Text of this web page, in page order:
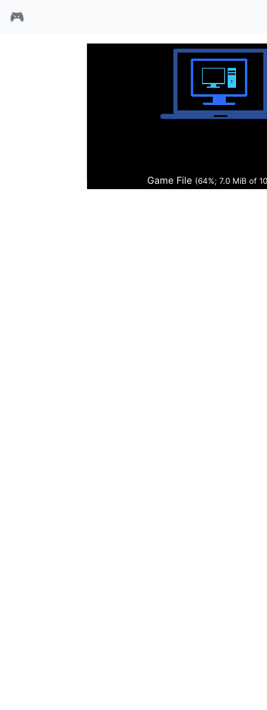
🎮
Game File (65%; 7.2 MiB of